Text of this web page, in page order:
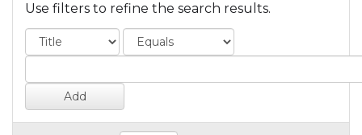
Use filters to refine the search results.